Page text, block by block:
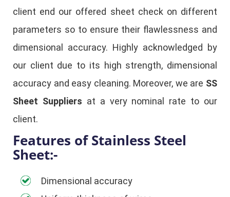
client end our offered sheet check on different
parameters so to ensure their flawlessness and
dimensional accuracy. Highly acknowledged by
our client due to its high strength, dimensional
accuracy and easy cleaning. Moreover, we are SS
Sheet Suppliers at a very nominal rate to our
client.
Features of Stainless Steel
Sheet:-
Dimensional accuracy